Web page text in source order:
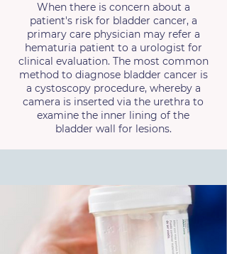
When there is concern about a
patient's risk for bladder cancer, a
primary care physician may refer a
hematuria patient to a urologist for
clinical evaluation. The most common
method to diagnose bladder cancer is
a cystoscopy procedure, whereby a
camera is inserted via the urethra to
examine the inner lining of the
bladder wall for lesions.